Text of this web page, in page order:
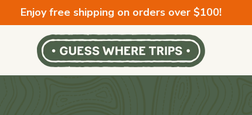
Enjoy free shipping on orders over $100!